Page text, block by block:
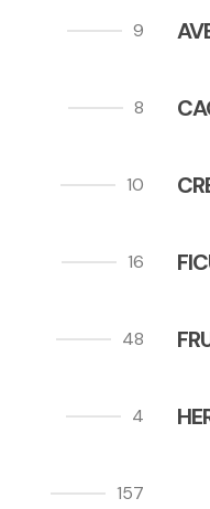
9
8
10
16
48
4
157